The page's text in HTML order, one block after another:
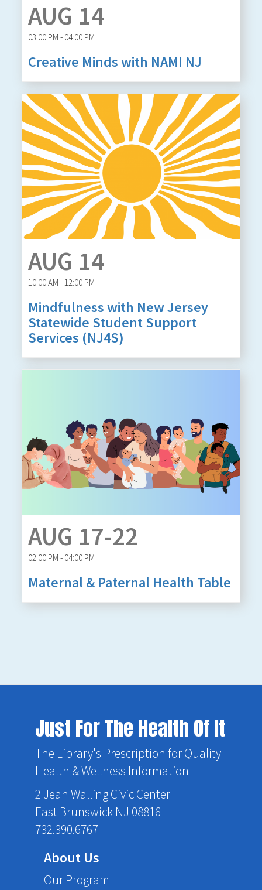
AUG 14
03:00 PM - 04:00 PM
Creative Minds with NAMI NJ
AUG 14
10:00 AM - 12:00 PM
Mindfulness with New Jersey
Statewide Student Support
Services (NJ4S)
AUG 17-22
02:00 PM - 04:00 PM
Maternal & Paternal Health Table
Just For The Health Of It
The Library's Prescription for Quality
Health & Wellness Information
2 Jean Walling Civic Center
East Brunswick NJ 08816
732.390.6767
About Us
Our Program